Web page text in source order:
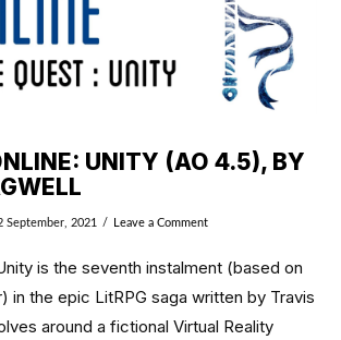
UNITY (AO 4.5), BY
September, 2021 Leave a Comment
is the seventh instalment (based on
in the epic LitRPG saga written by Travis
around a fictional Virtual Reality